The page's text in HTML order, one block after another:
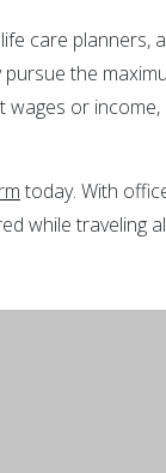
care planners,
the
wages or income,
today. With
while traveling